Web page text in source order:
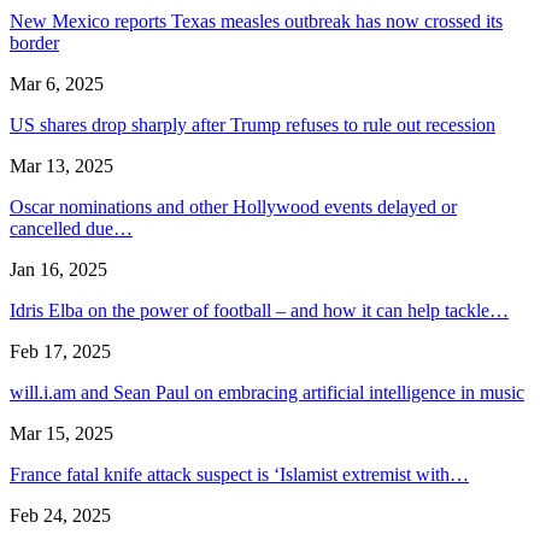
New Mexico reports Texas measles outbreak has now crossed its
border
Mar 6, 2025
US shares drop sharply after Trump refuses to rule out recession
Mar 13, 2025
Oscar nominations and other Hollywood events delayed or
cancelled due…
Jan 16, 2025
Idris Elba on the power of football – and how it can help tackle…
Feb 17, 2025
will.i.am and Sean Paul on embracing artificial intelligence in music
Mar 15, 2025
France fatal knife attack suspect is ‘Islamist extremist with…
Feb 24, 2025